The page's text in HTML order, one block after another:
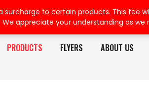
PRODUCTS FLYERS ABOUT US
surcharge to certain products. This
appreciate your understanding as we